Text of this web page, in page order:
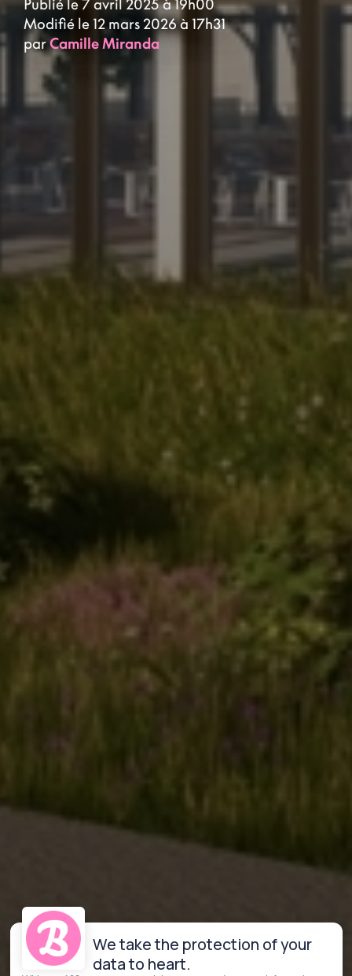
Modifié le 12 mars 2026 à 17h31
parCamille Miranda
We take the protection of your
data to heart.